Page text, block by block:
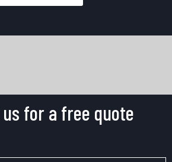
for a free quote